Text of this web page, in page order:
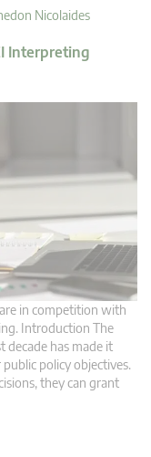
Nicolaides
Interpreting
in competition with
Introduction The
decade has made it
policy objectives.
they can grant